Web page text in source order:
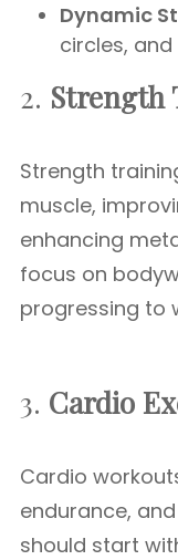
Dynamic
circles,
2. Strength
Strength
muscle,
enhancing
focus on
progressing to
3. Cardio
Cardio
endurance,
should start